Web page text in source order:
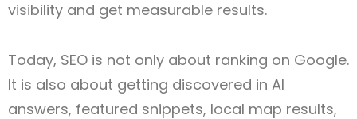
visibility and get measurable results.
Today, SEO is not only about ranking on Google.
It is also about getting discovered in AI
answers, featured snippets, local map results,